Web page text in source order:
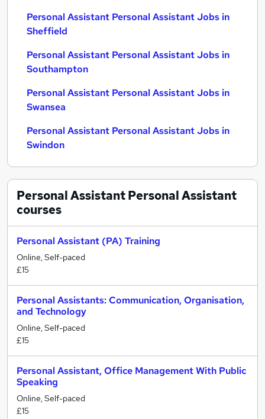
Personal Assistant Personal Assistant Jobs in
Sheffield
Personal Assistant Personal Assistant Jobs in
Southampton
Personal Assistant Personal Assistant Jobs in
Swansea
Personal Assistant Personal Assistant Jobs in
Swindon
Personal Assistant Personal Assistant
courses
Personal Assistant (PA) Training
Online, Self-paced
£15
Personal Assistants: Communication, Organisation,
and Technology
Online, Self-paced
£15
Personal Assistant, Office Management With Public
Speaking
Online, Self-paced
£15